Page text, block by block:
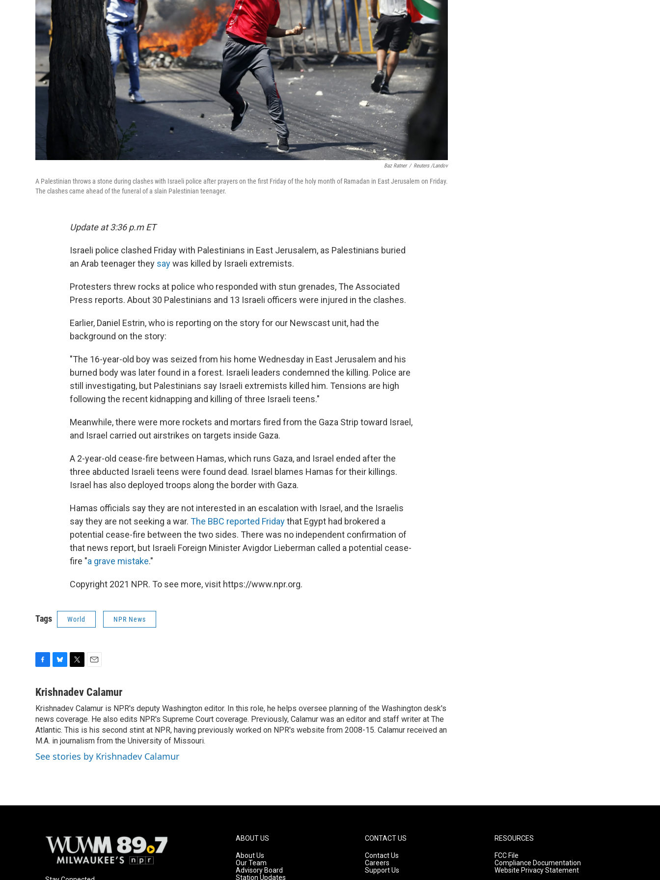
Baz Ratner / Reuters /Landov
A Palestinian throws a stone during clashes with Israeli police after prayers on the first Friday of the holy month of Ramadan in East Jerusalem on Friday.
The clashes came ahead of the funeral of a slain Palestinian teenager.
Update at 3:36 p.m ET
Israeli police clashed Friday with Palestinians in East Jerusalem, as Palestinians buried
an Arab teenager they saywas killed by Israeli extremists.
Protesters threw rocks at police who responded with stun grenades, The Associated
Press reports. About 30 Palestinians and 13 Israeli officers were injured in the clashes.
Earlier, Daniel Estrin, who is reporting on the story for our Newscast unit, had the
background on the story:
"The 16-year-old boy was seized from his home Wednesday in East Jerusalem and his
burned body was later found in a forest. Israeli leaders condemned the killing. Police are
still investigating, but Palestinians say Israeli extremists killed him. Tensions are high
following the recent kidnapping and killing of three Israeli teens."
Meanwhile, there were more rockets and mortars fired from the Gaza Strip toward Israel,
and Israel carried out airstrikes on targets inside Gaza.
A 2-year-old cease-fire between Hamas, which runs Gaza, and Israel ended after the
three abducted Israeli teens were found dead. Israel blames Hamas for their killings.
Israel has also deployed troops along the border with Gaza.
Hamas officials say they are not interested in an escalation with Israel, and the Israelis
say they are not seeking a war. The BBC reported Fridaythat Egypt had brokered a
potential cease-fire between the two sides. There was no independent confirmation of
that news report, but Israeli Foreign Minister Avigdor Lieberman called a potential cease-
fire "a grave mistake."
Copyright 2021 NPR. To see more, visit https://www.npr.org.
Tags World NPR News
c
b
o
o
k
u
s
k
y
i
t
e
r
a
l
Krishnadev Calamur
Krishnadev Calamur is NPR's deputy Washington editor. In this role, he helps oversee planning of the Washington desk's
news coverage. He also edits NPR's Supreme Court coverage. Previously, Calamur was an editor and staff writer at The
Atlantic. This is his second stint at NPR, having previously worked on NPR's website from 2008-15. Calamur received an
M.A. in journalism from the University of Missouri.
See stories by Krishnadev Calamur
ABOUT US
About Us
Our Team
Advisory Board
Station Updates
CONTACT US
Contact Us
Careers
Support Us
RESOURCES
FCC File
Compliance Documentation
Website Privacy Statement